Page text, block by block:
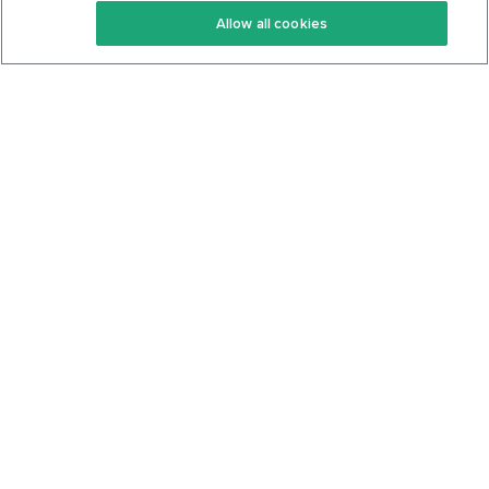
Keto Cookbook
Privacy Policy
Allow all cookies